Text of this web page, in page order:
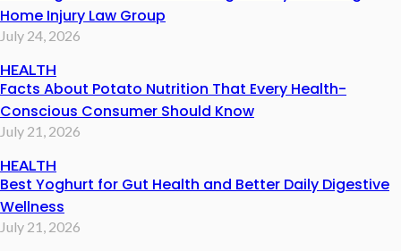
Home Injury Law Group
July 24, 2026
HEALTH
Facts About Potato Nutrition That Every Health-
Conscious Consumer Should Know
July 21, 2026
HEALTH
Best Yoghurt for Gut Health and Better Daily Digestive
Wellness
July 21, 2026